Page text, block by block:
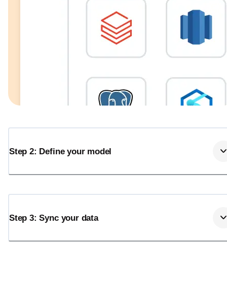
Step 2: Define your model
Step 3: Sync your data